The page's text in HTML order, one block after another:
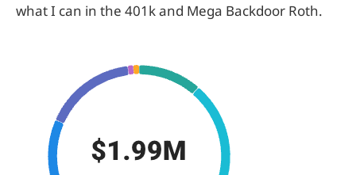
what I can in the 401k and Mega Backdoor Roth.